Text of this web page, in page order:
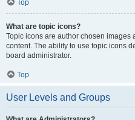
Top
What are topic icons?
Topic icons are author chosen images
content. The ability to use topic icons
board administrator.
Top
User Levels and Groups